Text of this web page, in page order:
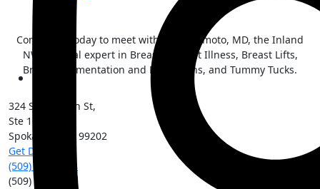
Contact us today to meet with Kai Morimoto, MD, the Inland
NW surgical expert in Breast Implant Illness, Breast Lifts,
Breast Augmentation and Reductions, and Tummy Tucks.
324 S Sherman St,
Ste 101
Spokane
99202
Get Directions
(509) 213-0388
(509) 315-8204